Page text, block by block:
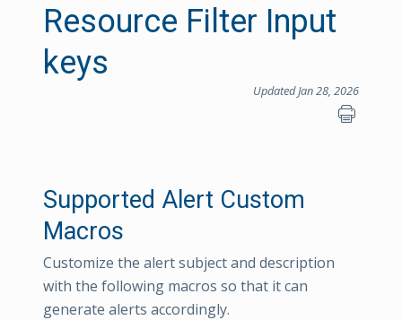
Resource Filter Input
keys
Updated Jan 28, 2026
Supported Alert Custom
Macros
Customize the alert subject and description
with the following macros so that it can
generate alerts accordingly.